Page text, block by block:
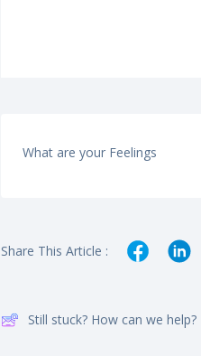
What are your Feelings
Share This Article :
Still stuck? How can we help?